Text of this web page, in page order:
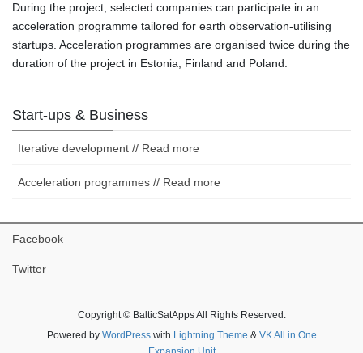
During the project, selected companies can participate in an
acceleration programme tailored for earth observation-utilising
startups. Acceleration programmes are organised twice during the
duration of the project in Estonia, Finland and Poland.
Start-ups & Business
Iterative development // Read more
Acceleration programmes // Read more
Facebook
Twitter
Copyright © BalticSatApps All Rights Reserved.
Powered by WordPresswith Lightning Theme & VK All in One